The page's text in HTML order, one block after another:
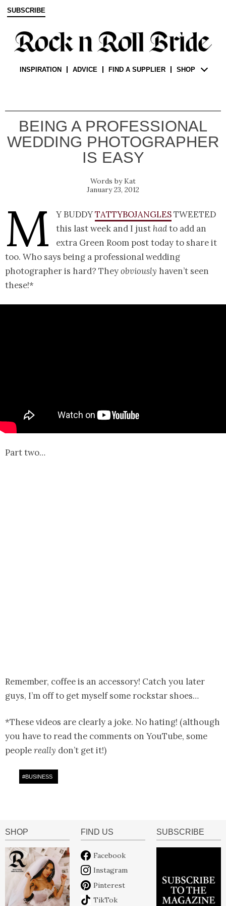
SUBSCRIBE
INSPIRATION ADVICE FIND A SUPPLIER SHOP
BEING A PROFESSIONAL
WEDDING PHOTOGRAPHER
IS EASY
Kat
January 23, 2012
M y buddyTattybojanglestweeted
this last week and I just hadto add an
extra Green Room post today to share it
too. Who says being a professional wedding
photographer is hard? Theyobviously haven’t seen
these!*
Part two…
Remember, coffee is an accessory! Catch you later
guys, I’m off to get myself some rockstar shoes…
*These videos are clearly a joke. No hating! (although
you have to read the comments on YouTube, some
peoplereally don’t get it!)
#BUSINESS
SHOP FIND US
Facebook
Instagram
Pinterest
TikTok
SUBSCRIBE